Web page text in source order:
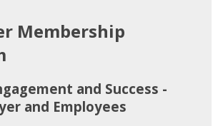
Membership
and Success -
and Employees